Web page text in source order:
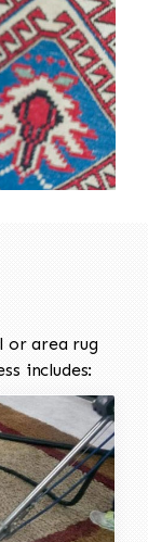
or area rug
includes: